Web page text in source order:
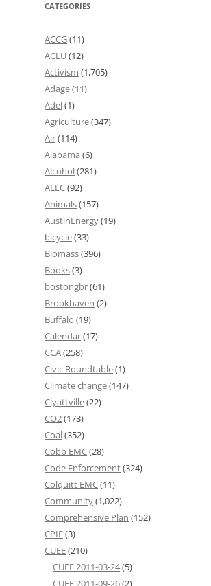
CATEGORIES
ACCG(11)
ACLU(12)
Activism (1,705)
Adage(11)
Adel(1)
Agriculture(347)
Air(114)
Alabama (6)
Alcohol(281)
ALEC(92)
Animals(157)
AustinEnergy(19)
bicycle(33)
Biomass(396)
Books(3)
bostongbr(61)
Brookhaven (2)
Buffalo (19)
Calendar(17)
CCA(258)
Civic Roundtable(1)
Climate change(147)
Clyattville(22)
CO2(173)
Coal(352)
Cobb EMC(28)
Code Enforcement(324)
Colquitt EMC(11)
Community(1,022)
Comprehensive Plan (152)
CPIE(3)
CUEE(210)
CUEE 2011-03-24(5)
CUEE 2011-09-26(2)